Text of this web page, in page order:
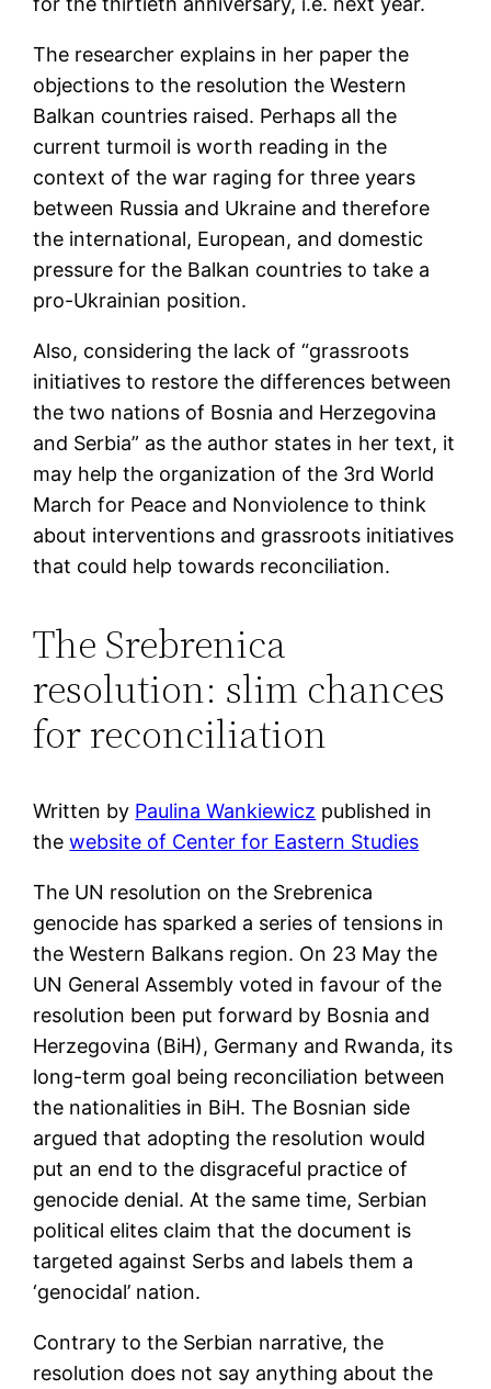
The researcher explains in her paper the
objections to the resolution the Western
Balkan countries raised. Perhaps all the
current turmoil is worth reading in the
context of the war raging for three years
between Russia and Ukraine and therefore
the international, European, and domestic
pressure for the Balkan countries to take a
pro-Ukrainian position.
Also, considering the lack of “grassroots
initiatives to restore the differences between
the two nations of Bosnia and Herzegovina
and Serbia” as the author states in her text, it
may help the organization of the 3rd World
March for Peace and Nonviolence to think
about interventions and grassroots initiatives
that could help towards reconciliation.
The Srebrenica
resolution: slim chances
for reconciliation
Written by Paulina Wankiewicz published in
thewebsite of Center for Eastern Studies
The UN resolution on the Srebrenica
genocide has sparked a series of tensions in
the Western Balkans region. On 23 May the
UN General Assembly voted in favour of the
resolution been put forward by Bosnia and
Herzegovina (BiH), Germany and Rwanda, its
long-term goal being reconciliation between
the nationalities in BiH. The Bosnian side
argued that adopting the resolution would
put an end to the disgraceful practice of
genocide denial. At the same time, Serbian
political elites claim that the document is
targeted against Serbs and labels them a
‘genocidal’ nation.
Contrary to the Serbian narrative, the
resolution does not say anything about the